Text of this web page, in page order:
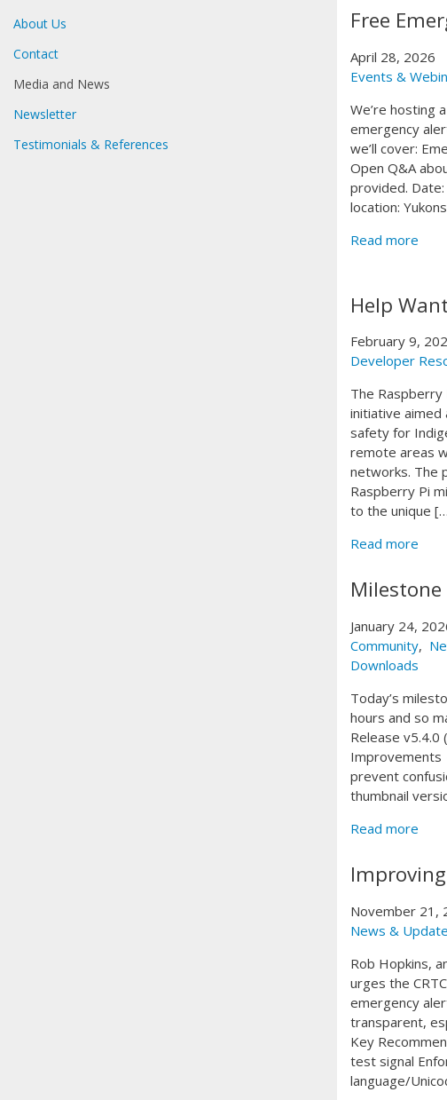
About Us
Contact
Media and News
Newsletter
Testimonials & References
Free
April 28, 2026
Events &
We’re hosting
emergency
we’ll cover:
Open Q&A
provided.
location:
Read more
Help
February 9,
Developer
The Raspberry
initiative aimed
safety for
remote areas
networks. The
Raspberry Pi
to the unique
Read more
Milestone
January 24,
Community,
Downloads
Today’s
hours and so
Release v5.4.0
Improvements
prevent
thumbnail
Read more
November 21,
News &
Rob Hopkins,
urges the
emergency
transparent,
Key
test signal
language/